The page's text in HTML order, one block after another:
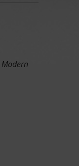
Modern